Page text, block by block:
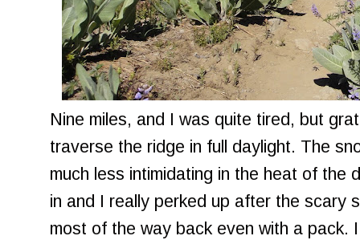
Nine miles, and I was quite tired, but
traverse the ridge in full daylight. The
much less intimidating in the heat of the
in and I really perked up after the scary
most of the way back even with a pack.